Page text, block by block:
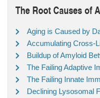
The Root Causes of
Aging is Caused by
Accumulating Cross-
Buildup of Amyloid
The Failing Adaptive
The Failing Innate
Declining Lysosomal